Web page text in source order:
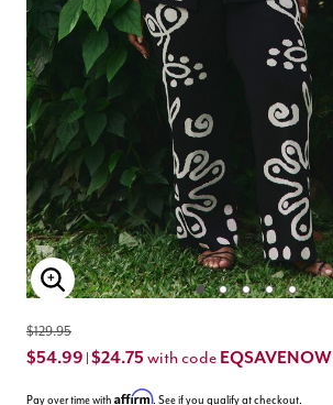
Enlarge Image
$129.95
$54.99 $24.75 with code EQSAVENOW
Pay over time with Affirm. See if you qualify at checkout.